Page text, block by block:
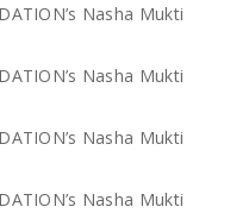
Nasha Mukti
Nasha Mukti
Nasha Mukti
Nasha Mukti